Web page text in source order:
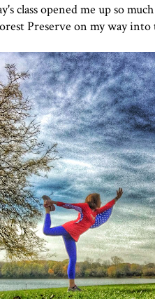
class opened me up so
Preserve on my way